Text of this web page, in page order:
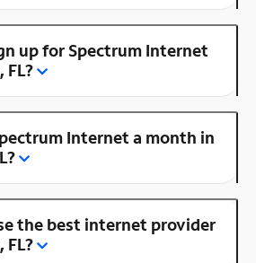
up for Spectrum Internet
FL?
Internet a month in
the best internet provider
FL?